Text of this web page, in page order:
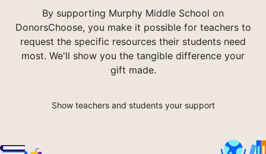
By supporting Murphy Middle School on
DonorsChoose, you make it possible for teachers to
request the specific resources their students need
most. We'll show you the tangible difference your
gift made.
Show teachers and students your support